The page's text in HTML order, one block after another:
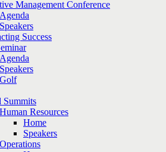
Management Conference
Agenda
Speakers
Success
Agenda
Speakers
Golf
Summits
Human Resources
Home
Speakers
Operations